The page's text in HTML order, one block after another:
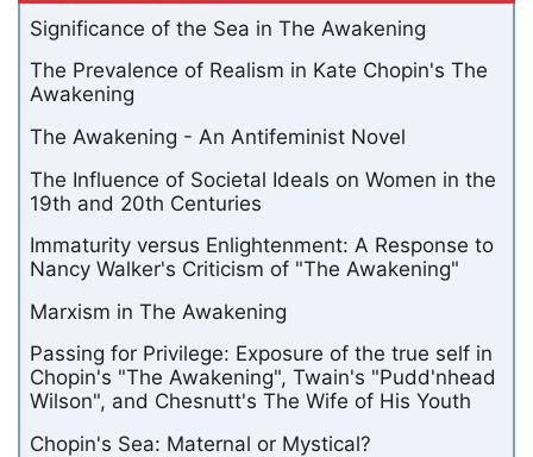
Significance of the Sea in The Awakening
The Prevalence of Realism in Kate Chopin's The
Awakening
The Awakening - An Antifeminist Novel
The Influence of Societal Ideals on Women in the
19th and 20th Centuries
Immaturity versus Enlightenment: A Response to
Nancy Walker's Criticism of "The Awakening"
Marxism in The Awakening
Passing for Privilege: Exposure of the true self in
Chopin's "The Awakening", Twain's "Pudd'nhead
Wilson", and Chesnutt's The Wife of His Youth
Chopin's Sea: Maternal or Mystical?